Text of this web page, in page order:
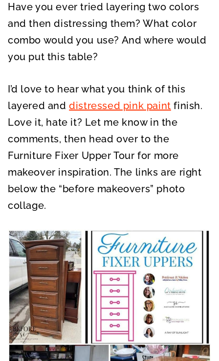
Have you ever tried layering two colors
and then distressing them? What color
combo would you use? And where would
you put this table?
I’d love to hear what you think of this
layered anddistressed pink paint finish.
Love it, hate it? Let me know in the
comments, then head over to the
Furniture Fixer Upper Tour for more
makeover inspiration. The links are right
below the “before makeovers” photo
collage.